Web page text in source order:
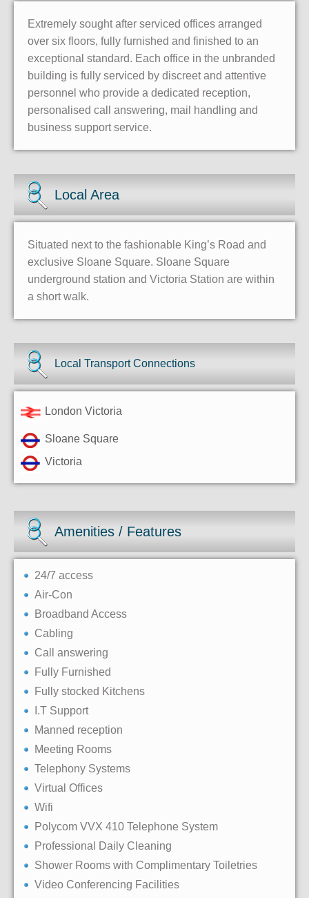
Extremely sought after serviced offices arranged
over six floors, fully furnished and finished to an
exceptional standard. Each office in the unbranded
building is fully serviced by discreet and attentive
personnel who provide a dedicated reception,
personalised call answering, mail handling and
business support service.
Local Area
Situated next to the fashionable King’s Road and
exclusive Sloane Square. Sloane Square
underground station and Victoria Station are within
a short walk.
Local Transport Connections
London Victoria
Sloane Square
Victoria
Amenities / Features
24/7 access
Air-Con
Broadband Access
Cabling
Call answering
Fully Furnished
Fully stocked Kitchens
I.T Support
Manned reception
Meeting Rooms
Telephony Systems
Virtual Offices
Wifi
Polycom VVX 410 Telephone System
Professional Daily Cleaning
Shower Rooms with Complimentary Toiletries
Video Conferencing Facilities